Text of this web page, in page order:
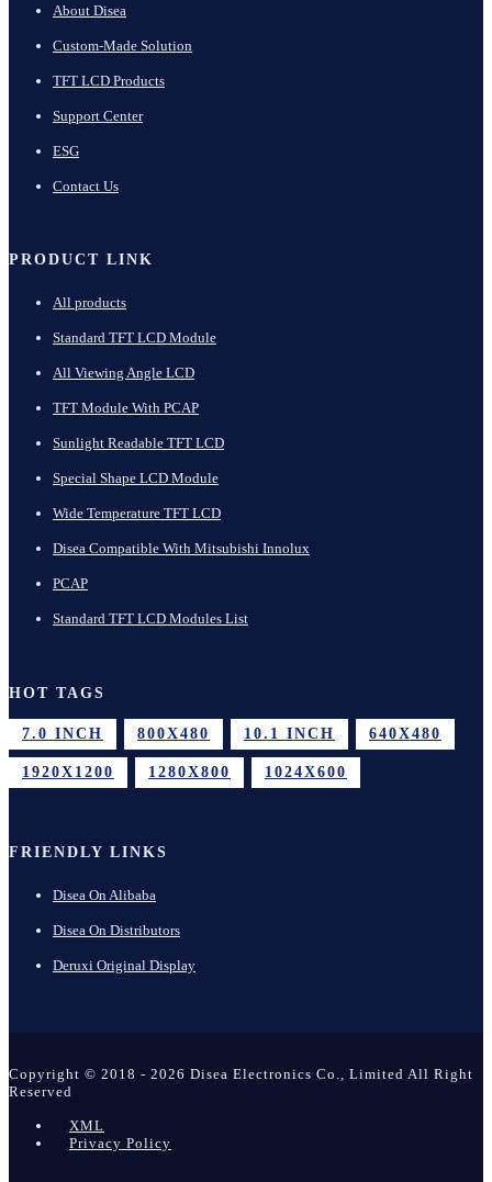
About Disea
Custom-Made Solution
TFT LCD Products
Support Center
ESG
Contact Us
PRODUCT LINK
All products
Standard TFT LCD Module
All Viewing Angle LCD
TFT Module With PCAP
Sunlight Readable TFT LCD
Special Shape LCD Module
Wide Temperature TFT LCD
Disea Compatible With Mitsubishi Innolux
PCAP
Standard TFT LCD Modules List
HOT TAGS
7.0 INCH 800X480 10.1 INCH 640X480
1920X1200 1280X800 1024X600
FRIENDLY LINKS
Disea On Alibaba
Disea On Distributors
Deruxi Original Display
Copyright © 2018 - 2026 Disea Electronics Co., Limited All Right
Reserved
XML
Privacy Policy